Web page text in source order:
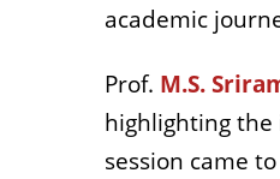
academic
Prof. M.S.
highlighting the
session came